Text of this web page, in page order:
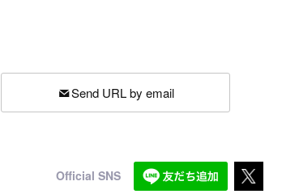
Send URL by email
Official SNS